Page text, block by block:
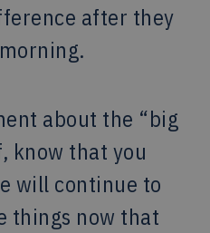
after they
about the “big
know that you
will continue to
things now that